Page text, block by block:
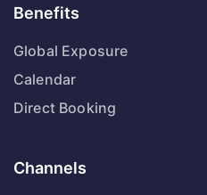
Benefits
Global Exposure
Calendar
Direct Booking
Channels